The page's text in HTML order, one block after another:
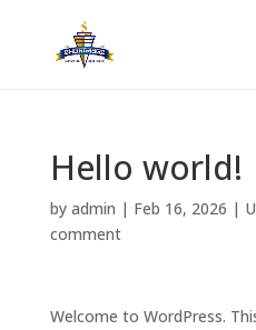
Hello world!
by admin | Feb 16, 2026 |
comment
Welcome to WordPress.